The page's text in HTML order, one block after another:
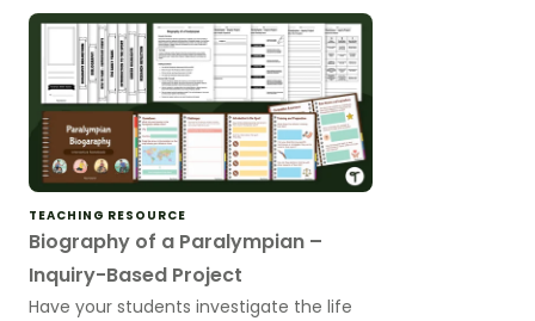
TEACHING RESOURCE
Biography of a Paralympian –
Inquiry-Based Project
Have your students investigate the life